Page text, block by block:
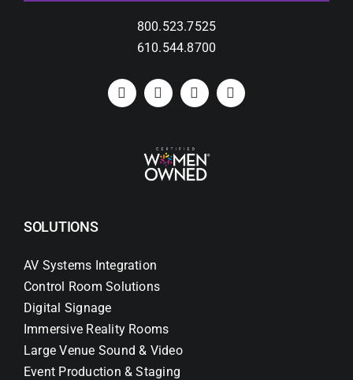
800.523.7525
610.544.8700
SOLUTIONS
AV Systems Integration
Control Room Solutions
Digital Signage
Immersive Reality Rooms
Large Venue Sound & Video
Event Production & Staging